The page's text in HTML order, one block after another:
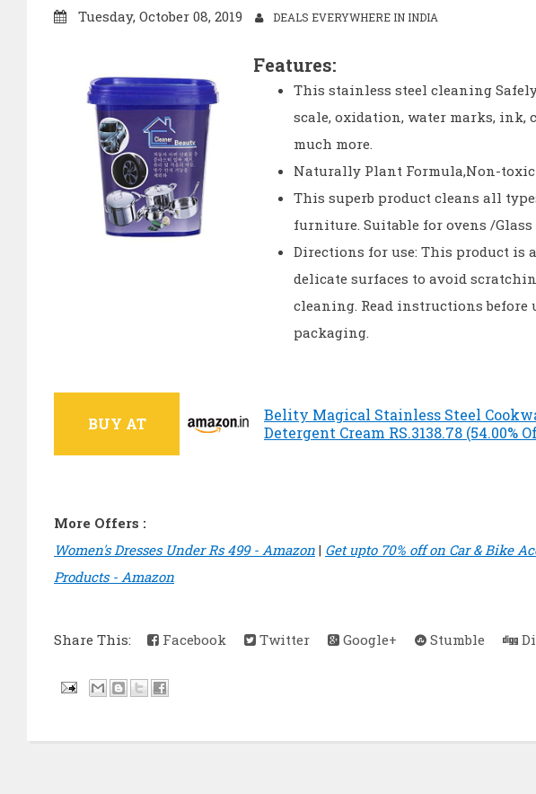
Tuesday, October 08, 2019 DEALS EVERYWHERE IN INDIA
Features:
This stainless steel cleaning
scale, oxidation, water marks, ink,
much more.
Naturally Plant Formula,Non-toxic
This superb product cleans all
furniture. Suitable for ovens /
Directions for use: This product is
delicate surfaces to avoid
cleaning. Read instructions
packaging.
BUY AT
Belity Magical Stainless Steel
Detergent Cream RS.3138.78 (54.00%
More Offers :
Women's Dresses Under Rs 499 - Amazon | Get upto 70% off on Car & Bike
Products - Amazon
Share This:
Facebook Twitter Google+ Stumble